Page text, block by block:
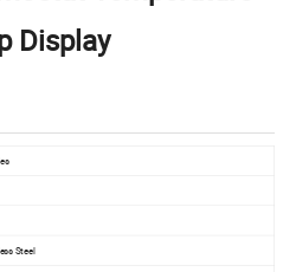
Display
Steel